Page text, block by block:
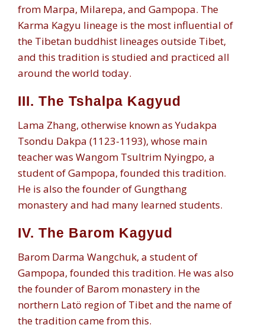
from Marpa, Milarepa, and Gampopa. The
Karma Kagyu lineage is the most influential of
the Tibetan buddhist lineages outside Tibet,
and this tradition is studied and practiced all
around the world today.
III. The Tshalpa Kagyud
Lama Zhang, otherwise known as Yudakpa
Tsondu Dakpa (1123-1193), whose main
teacher was Wangom Tsultrim Nyingpo, a
student of Gampopa, founded this tradition.
He is also the founder of Gungthang
monastery and had many learned students.
IV. The Barom Kagyud
Barom Darma Wangchuk, a student of
Gampopa, founded this tradition. He was also
the founder of Barom monastery in the
northern Latö region of Tibet and the name of
the tradition came from this.